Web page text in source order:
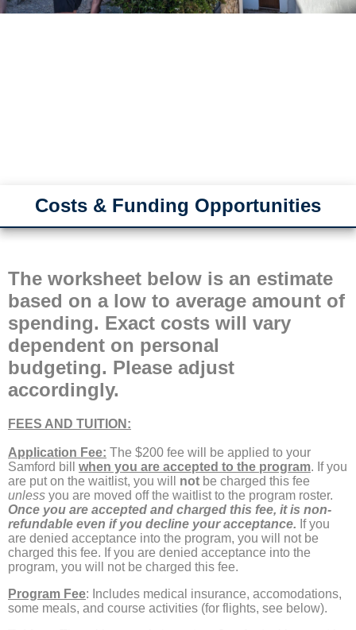
Costs & Funding Opportunities
The worksheet below is an estimate
based on a low to average amount of
spending. Exact costs will vary
dependent on personal
budgeting. Please adjust
accordingly.
FEES AND TUITION:
Application Fee: The $200 fee will be applied to your
Samford bill when you are accepted to the program. If you
are put on the waitlist, you will not be charged this fee
unless you are moved off the waitlist to the program roster.
Once you are accepted and charged this fee, it is non-
refundable even if you decline your acceptance. If you
are denied acceptance into the program, you will not be
charged this fee. If you are denied acceptance into the
program, you will not be charged this fee.
Program Fee: Includes medical insurance, accomodations,
some meals, and course activities (for flights, see below).